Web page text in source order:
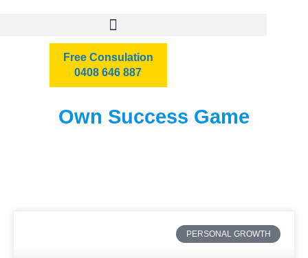
Free Consulation
0408 646 887
Own Success Game
PERSONAL GROWTH